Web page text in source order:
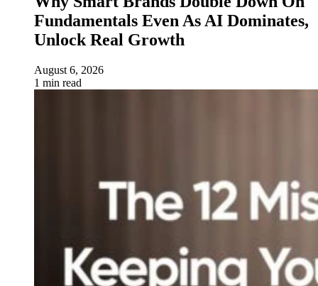
Fundamentals Even As AI Dominates,
Unlock Real Growth
August 6, 2026
1 min read